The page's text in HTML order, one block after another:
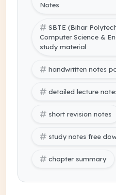
Notes
SBTE (Bihar
Computer Science &
study material
handwritten notes
detailed lecture
short revision notes
study notes free
chapter summary